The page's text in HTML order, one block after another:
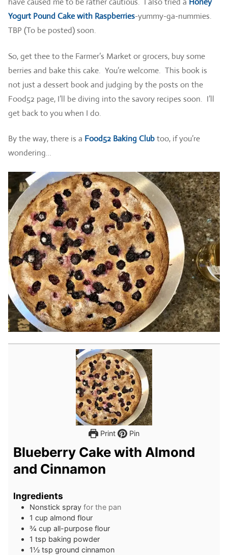
Yogurt Pound Cake with Raspberries-yummy-ga-nummies.
TBP (To be posted) soon.
So, get thee to the Farmer’s Market or grocers, buy some
berries and bake this cake. You’re welcome. This book is
not just a dessert book and judging by the posts on the
Food52 page, I’ll be diving into the savory recipes soon. I’ll
get back to you when I do.
By the way, there is a Food52 Baking Clubtoo, if you’re
wondering…
Print Pin
Blueberry Cake with Almond
and Cinnamon
Ingredients
Nonstick spray for the pan
1 cup almond flour
¾ cup all-purpose flour
1 tsp baking powder
1½ tsp ground cinnamon